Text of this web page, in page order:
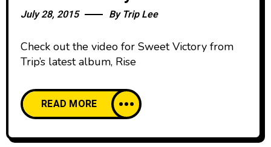
July 28, 2015 By Trip Lee
Check out the video for Sweet Victory from
Trip’s latest album, Rise
READ MORE